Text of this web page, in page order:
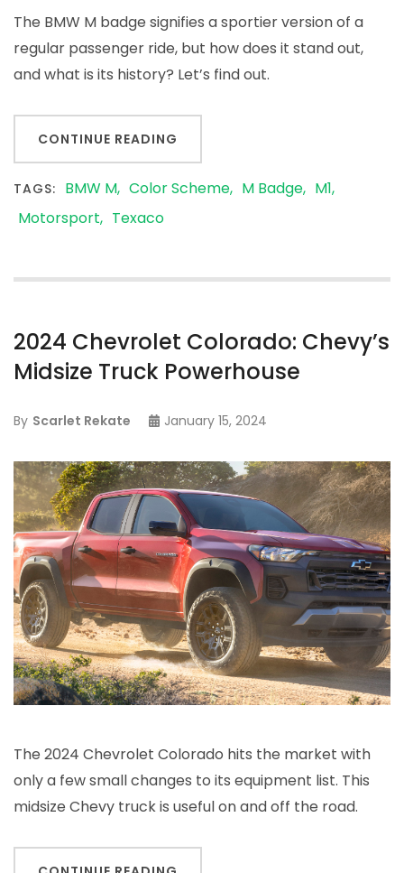
The BMW M badge signifies a sportier version of a
regular passenger ride, but how does it stand out,
and what is its history? Let’s find out.
CONTINUE READING
TAGS: BMW M Color Scheme M Badge
M1
Motorsport
Texaco
2024 Chevrolet Colorado: Chevy’s
Midsize Truck Powerhouse
By Scarlet Rekate January 15, 2024
The 2024 Chevrolet Colorado hits the market with
only a few small changes to its equipment list. This
midsize Chevy truck is useful on and off the road.